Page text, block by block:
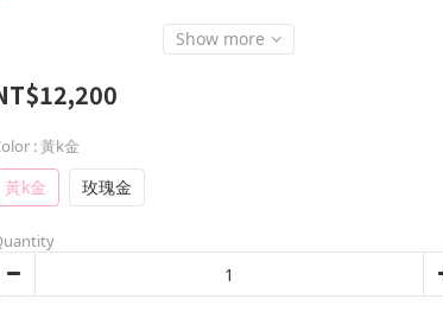
Show more
: 黃k金
黃k金 玫瑰金